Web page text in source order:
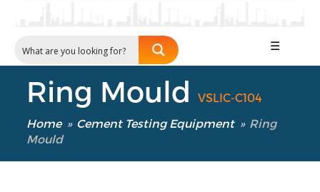
☰
Ring MouldVSLIC-C104
Home » Cement Testing Equipment » Ring
Mould